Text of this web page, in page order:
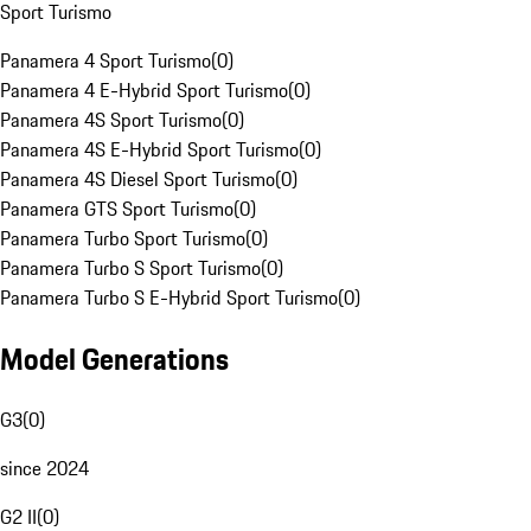
Sport Turismo
Panamera 4 Sport Turismo(0)
Panamera 4 E-Hybrid Sport Turismo(0)
Panamera 4S Sport Turismo(0)
Panamera 4S E-Hybrid Sport Turismo(0)
Panamera 4S Diesel Sport Turismo(0)
Panamera GTS Sport Turismo(0)
Panamera Turbo Sport Turismo(0)
Panamera Turbo S Sport Turismo(0)
Panamera Turbo S E-Hybrid Sport Turismo(0)
Model Generations
G3(0)
since 2024
G2 II(0)